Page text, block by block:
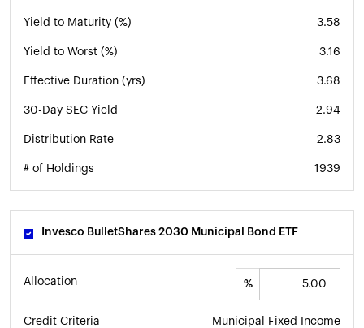
Yield to Maturity (%) 3.58
Yield to Worst (%) 3.16
Effective Duration (yrs) 3.68
30-Day SEC Yield 2.94
Distribution Rate 2.83
# of Holdings 1939
Invesco BulletShares 2030 Municipal Bond ETF
Allocation %
Credit Criteria Municipal Fixed Income